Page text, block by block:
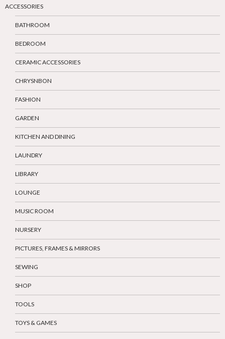
ACCESSORIES
BATHROOM
BEDROOM
CERAMIC ACCESSORIES
CHRYSNBON
FASHION
GARDEN
KITCHEN AND DINING
LAUNDRY
LIBRARY
LOUNGE
MUSIC ROOM
NURSERY
PICTURES, FRAMES & MIRRORS
SEWING
SHOP
TOOLS
TOYS & GAMES